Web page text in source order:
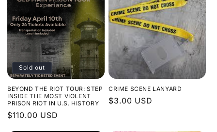
Sold out
BEYOND THE RIOT TOUR: STEP
INSIDE THE MOST VIOLENT
PRISON RIOT IN U.S. HISTORY
Regular
$110.00 USD
CRIME SCENE LANYARD
Regular
$3.00 USD